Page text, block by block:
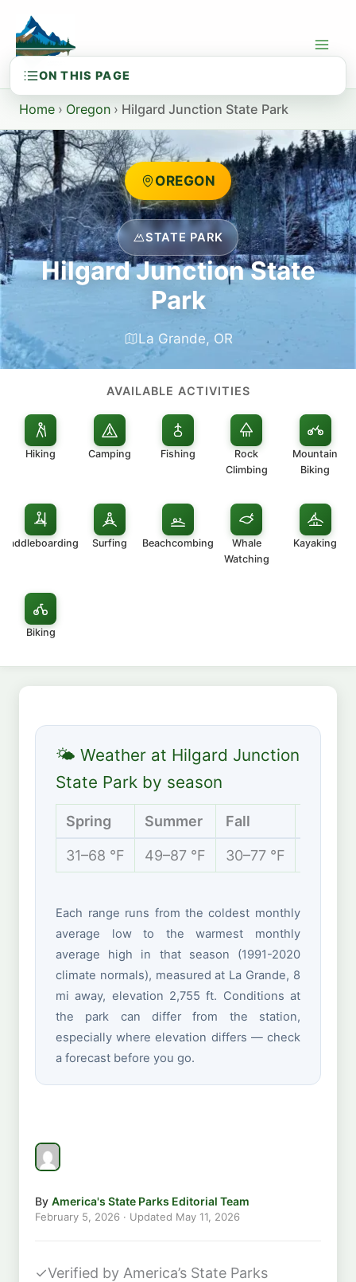
content
Home › Oregon › Hilgard Junction State Park
OREGON
STATE PARK
Hilgard Junction State
Park
La Grande, OR
AVAILABLE ACTIVITIES
Hiking Camping Fishing
Rock
Climbing
Mountain
Biking
Paddleboarding Surfing Beachcombing
Whale
Watching
Kayaking
Biking
🌤 Weather at Hilgard Junction
State Park by season
Spring Summer Fall
31–68 °F 49–87 °F 30–77 °F
Each range runs from the coldest monthly
average low to the warmest monthly
average high in that season (1991-2020
climate normals), measured at La Grande, 8
mi away, elevation 2,755 ft. Conditions at
the park can differ from the station,
especially where elevation differs — check
a forecast before you go.
By America's State Parks Editorial Team
February 5, 2026 · Updated May 11, 2026
✓Verified by America’s State Parks